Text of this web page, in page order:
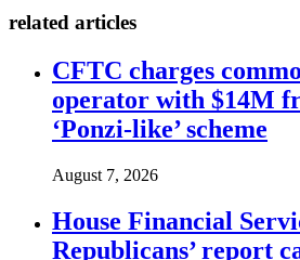
related articles
CFTC charges
operator with $14M
‘Ponzi-like’ scheme
August 7, 2026
House Financial
Republicans’ report